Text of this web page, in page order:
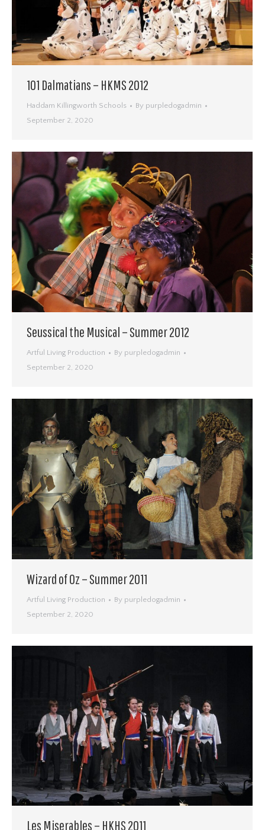
101 Dalmatians – HKMS 2012
Haddam Killingworth Schools By purpledogadmin
September 2, 2020
Seussical the Musical – Summer 2012
Artful Living Production By purpledogadmin
September 2, 2020
Wizard of Oz – Summer 2011
Artful Living Production By purpledogadmin
September 2, 2020
Les Miserables – HKHS 2011